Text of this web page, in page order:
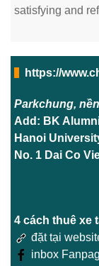
satisfying and
https://
Parkchung,
Add: BK
Hanoi
No. 1 Dai Co
4 cách thuê xe
đặt tại
inbox